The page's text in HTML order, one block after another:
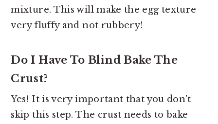
mixture. This will make the egg texture
very fluffy and not rubbery!
Do I Have To Blind Bake The
Crust?
Yes! It is very important that you don't
skip this step. The crust needs to bake